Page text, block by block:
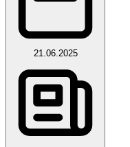
21.06.2025